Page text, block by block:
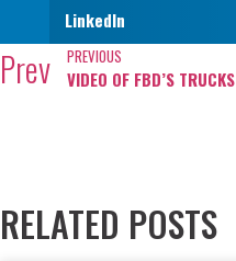
LinkedIn
Prev PREVIOUS
VIDEO OF FBD’S TRUCKS
RELATED POSTS